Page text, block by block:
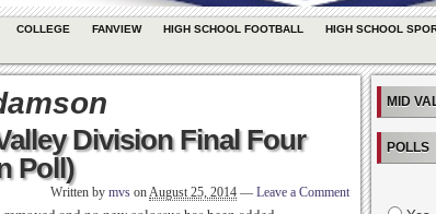
COLLEGE FANVIEW HIGH SCHOOL FOOTBALL HIGH SCHOOL
Division Final Four
Poll)
Written by mvs onAugust 25, 2014 — Leave a Comment
MID
POLLS